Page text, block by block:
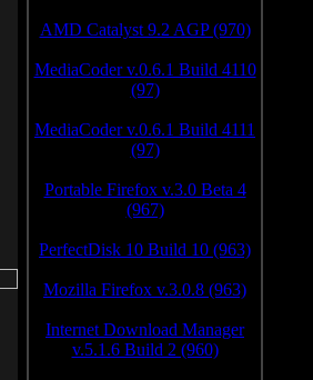
AMD Catalyst 9.2 AGP (970)
MediaCoder v.0.6.1 Build 4110
(97)
MediaCoder v.0.6.1 Build 4111
(97)
Portable Firefox v.3.0 Beta 4
(967)
PerfectDisk 10 Build 10 (963)
Mozilla Firefox v.3.0.8 (963)
Internet Download Manager
v.5.1.6 Build 2 (960)